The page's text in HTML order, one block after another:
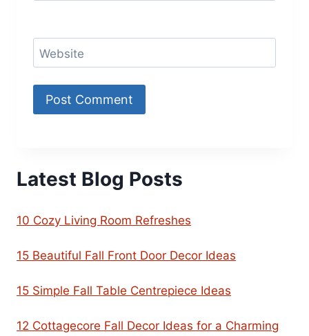
Website
Latest Blog Posts
10 Cozy Living Room Refreshes
15 Beautiful Fall Front Door Decor Ideas
15 Simple Fall Table Centrepiece Ideas
12 Cottagecore Fall Decor Ideas for a Charming